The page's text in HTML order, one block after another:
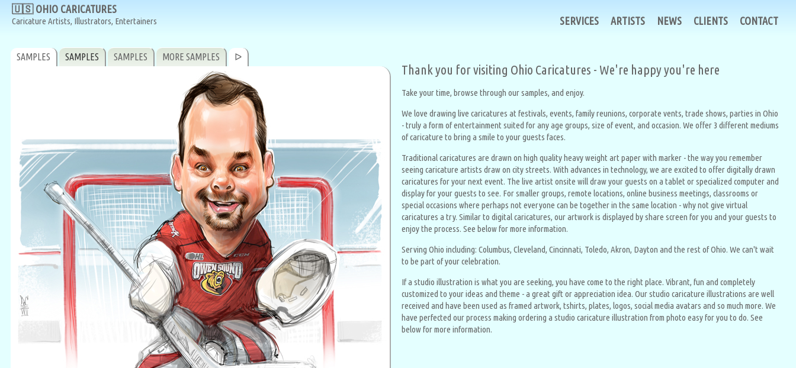
🇺🇸 OHIO CARICATURES
Caricature Artists, Illustrators, Entertainers SERVICES ARTISTS NEWS CLIENTS CONTACT
SAMPLES SAMPLES SAMPLES MORE SAMPLES ᐅ
Thank you for visiting Ohio Caricatures - We're happy you're here
Take your time, browse through our samples, and enjoy.
We love drawing live caricatures at festivals, events, family reunions, corporate vents, trade shows, parties in Ohio
- truly a form of entertainment suited for any age groups, size of event, and occasion. We offer 3 different mediums
of caricature to bring a smile to your guests faces.
Traditional caricatures are drawn on high quality heavy weight art paper with marker - the way you remember
seeing caricature artists draw on city streets. With advances in technology, we are excited to offer digitally drawn
caricatures for your next event. The live artist onsite will draw your guests on a tablet or specialized computer and
display for your guests to see. For smaller groups, remote locations, online business meetings, classrooms or
special occasions where perhaps not everyone can be together in the same location - why not give virtual
caricatures a try. Similar to digital caricatures, our artwork is displayed by share screen for you and your guests to
enjoy the process. See below for more information.
Serving Ohio including: Columbus, Cleveland, Cincinnati, Toledo, Akron, Dayton and the rest of Ohio. We can't wait
to be part of your celebration.
If a studio illustration is what you are seeking, you have come to the right place. Vibrant, fun and completely
customized to your ideas and theme - a great gift or appreciation idea. Our studio caricature illustrations are well
received and have been used as framed artwork, tshirts, plates, logos, social media avatars and so much more. We
have perfected our process making ordering a studio caricature illustration from photo easy for you to do. See
below for more information.